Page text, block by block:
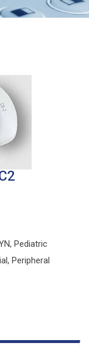
Pediatric
Peripheral